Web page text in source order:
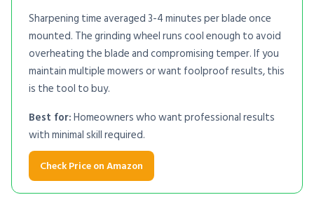
Sharpening time averaged 3-4 minutes per blade once
mounted. The grinding wheel runs cool enough to avoid
overheating the blade and compromising temper. If you
maintain multiple mowers or want foolproof results, this
is the tool to buy.
Best for:Homeowners who want professional results
with minimal skill required.
Check Price on Amazon